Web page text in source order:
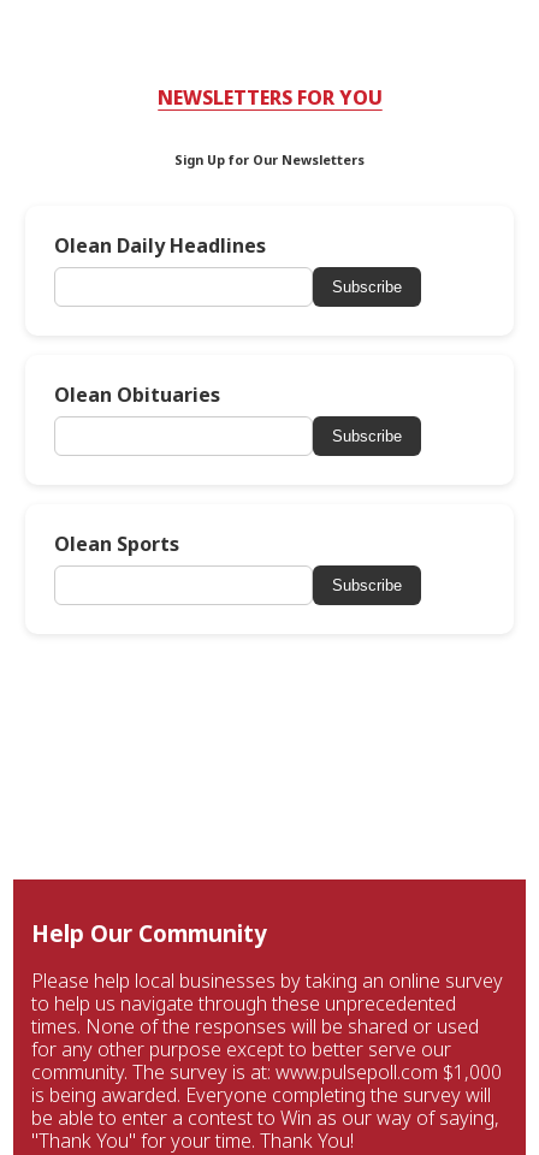
NEWSLETTERS FOR YOU
Sign Up for Our Newsletters
Olean Daily Headlines
Subscribe
Olean Obituaries
Subscribe
Olean Sports
Subscribe
Help Our Community
Please help local businesses by taking an online survey
to help us navigate through these unprecedented
times. None of the responses will be shared or used
for any other purpose except to better serve our
community. The survey is at: www.pulsepoll.com $1,000
is being awarded. Everyone completing the survey will
be able to enter a contest to Win as our way of saying,
"Thank You" for your time. Thank You!